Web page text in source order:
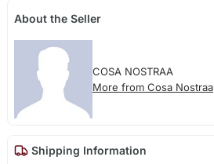
About the Seller
COSA NOSTRAA
More from Cosa Nostraa
Shipping Information